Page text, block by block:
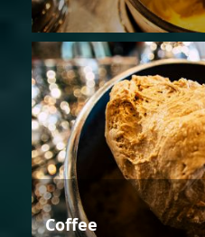
Coffee